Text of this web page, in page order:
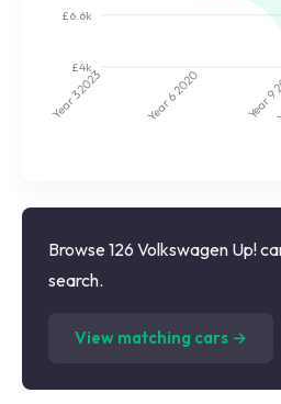
£4k
£6.6k
Year 3
2023
Year 6
2020
Year 9
Browse 126 Volkswagen Up!
search.
View matching cars →